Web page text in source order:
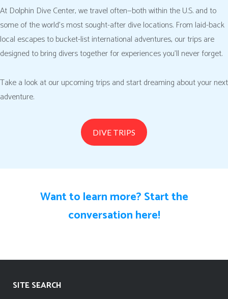
At Dolphin Dive Center, we travel often—both within the U.S. and to
some of the world’s most sought-after dive locations. From laid-back
local escapes to bucket-list international adventures, our trips are
designed to bring divers together for experiences you’ll never forget.
Take a look at our upcoming trips and start dreaming about your next
adventure.
DIVE TRIPS
Want to learn more? Start the
conversation here!
SITE SEARCH